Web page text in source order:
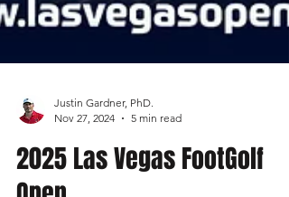
Justin Gardner, PhD.
5 min read